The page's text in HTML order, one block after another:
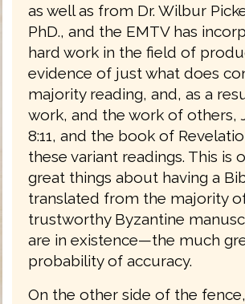
as well as from Dr. Wilbur
PhD., and the EMTV has
hard work in the field of
evidence of just what does
majority reading, and, as a
work, and the work of others,
8:11, and the book of
these variant readings. This is
great things about having a
translated from the majority
trustworthy Byzantine
are in existence—the much
probability of accuracy.
On the other side of the